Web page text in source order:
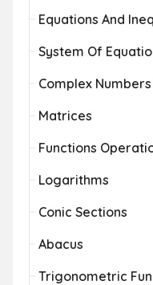
Equations And
System Of
Complex Numbers
Matrices
Functions
Logarithms
Conic Sections
Abacus
Trigonometric